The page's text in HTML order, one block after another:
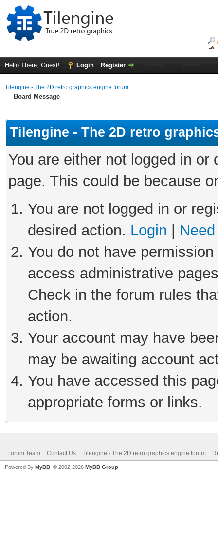
Hello There, Guest! Login Register
Tilengine - The 2D retro graphics engine forum
Board Message
Tilengine - The 2D retro
You are either not logged in
page. This could be because
You are not logged in or
desired action. Login
You do not have
access administrative
Check in the forum rules
action.
Your account may have
may be awaiting account
You have accessed this
appropriate forms or links.
Forum Team Contact Us Tilengine - The 2D retro graphics engine forum
Powered By MyBB , © 2002-2026 MyBB Group